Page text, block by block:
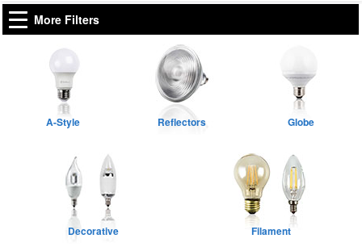
More Filters
A-Style Reflectors Globe
Decorative Filament